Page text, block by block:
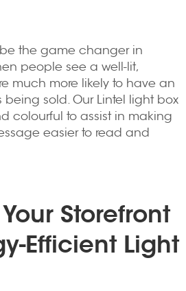
the game changer in
people see a well-lit,
much more likely to have an
being sold. Our Lintel light box
colourful to assist in making
easier to read and
Storefront
Efficient Light